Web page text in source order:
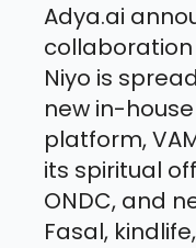
Adya.ai
collaboration
Niyo is
new in-
platform,
its spiritual
ONDC, and
Fasal,